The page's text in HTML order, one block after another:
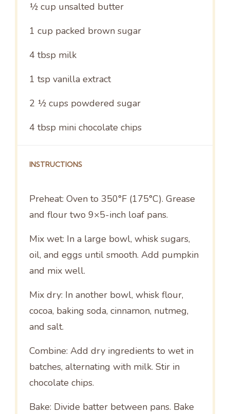
½ cup unsalted butter
1 cup packed brown sugar
4 tbsp milk
1 tsp vanilla extract
2 ½ cupspowdered sugar
4 tbsp mini chocolate chips
INSTRUCTIONS
Preheat: Oven to 350°F (175°C). Grease
and flour two 9×5-inch loaf pans.
Mix wet: In a large bowl, whisk sugars,
oil, and eggs until smooth. Add pumpkin
and mix well.
Mix dry: In another bowl, whisk flour,
cocoa, baking soda, cinnamon, nutmeg,
and salt.
Combine: Add dry ingredients to wet in
batches, alternating with milk. Stir in
chocolate chips.
Bake: Divide batter between pans. Bake